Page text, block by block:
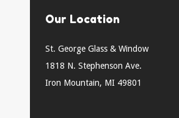
Our Location
St. George Glass & Window
1818 N. Stephenson Ave.
Iron Mountain, MI 49801